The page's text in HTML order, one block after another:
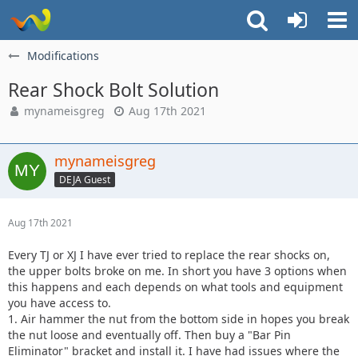
Modifications
Rear Shock Bolt Solution
mynameisgreg Aug 17th 2021
mynameisgreg
DEJA Guest
Aug 17th 2021
Every TJ or XJ I have ever tried to replace the rear shocks on,
the upper bolts broke on me. In short you have 3 options when
this happens and each depends on what tools and equipment
you have access to.
1. Air hammer the nut from the bottom side in hopes you break
the nut loose and eventually off. Then buy a "Bar Pin
Eliminator" bracket and install it. I have had issues where the